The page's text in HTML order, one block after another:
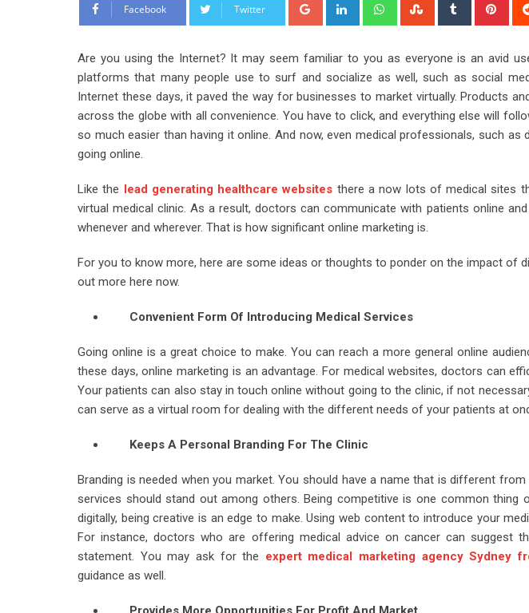
Facebook Twitter
Are you using the Internet? It may seem familiar to you as everyone is an avid
platforms that many people use to surf and socialize as well, such as social
Internet these days, it paved the way for businesses to market virtually. Products
across the globe with all convenience. You have to click, and everything else will
so much easier than having it online. And now, even medical professionals, such
going online.
Like the lead generating healthcare websites there a now lots of medical sites
virtual medical clinic. As a result, doctors can communicate with patients online
whenever and wherever. That is how significant online marketing is.
For you to know more, here are some ideas or thoughts to ponder on the impact of
out more here now.
Convenient Form Of Introducing Medical Services
Going online is a great choice to make. You can reach a more general online
these days, online marketing is an advantage. For medical websites, doctors can
Your patients can also stay in touch online without going to the clinic, if not
can serve as a virtual room for dealing with the different needs of your patients at
Keeps A Personal Branding For The Clinic
Branding is needed when you market. You should have a name that is different
services should stand out among others. Being competitive is one common thing
digitally, being creative is an edge to make. Using web content to introduce your
For instance, doctors who are offering medical advice on cancer can suggest
statement. You may ask for the expert medical marketing agency Sydney
guidance as well.